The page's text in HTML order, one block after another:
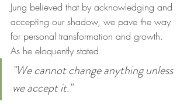
Jung believed that by acknowledging and
accepting our shadow, we pave the way
for personal transformation and growth.
As he eloquently stated
"We cannot change anything unless
we accept it."